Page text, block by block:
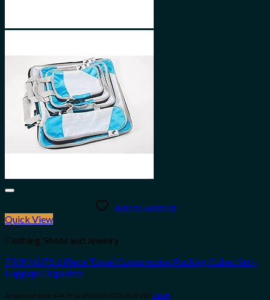
Add to wishlist
Quick View
Clothing, Shoes and Jewelry
TRIP NUTS 6 Piece Travel Compression Packing Cubes Set –
Luggage Organizer
Amazon.com Price: $34.99 (as of 08/04/2023 06:30 PST- Details)